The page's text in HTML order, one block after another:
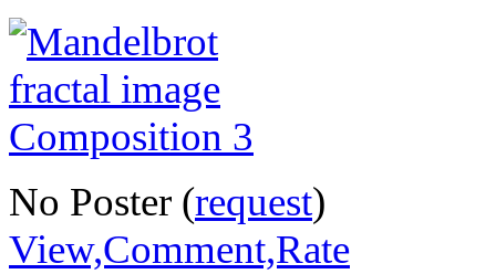
No Poster (request)
View,Comment,Rate